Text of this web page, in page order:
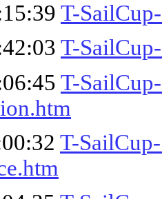
T-
T-
T-
T-